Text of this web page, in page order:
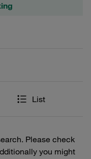
List
Please check
you might